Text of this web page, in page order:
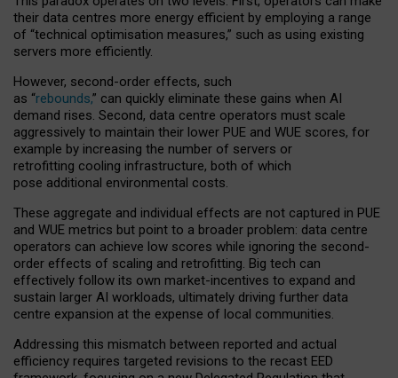
their data centres more energy efficient by employing a range
of “technical optimisation measures,” such as using existing
servers more efficiently.
However, second-order effects, such
as “rebounds,” can quickly eliminate these gains when AI
demand rises. Second, data centre operators must scale
aggressively to maintain their lower PUE and WUE scores, for
example by increasing the number of servers or
retrofitting cooling infrastructure, both of which
pose additional environmental costs.
These aggregate and individual effects are not captured in PUE
and WUE metrics but point to a broader problem: data centre
operators can achieve low scores while ignoring the second-
order effects of scaling and retrofitting. Big tech can
effectively follow its own market-incentives to expand and
sustain larger AI workloads, ultimately driving further data
centre expansion at the expense of local communities.
Addressing this mismatch between reported and actual
efficiency requires targeted revisions to the recast EED